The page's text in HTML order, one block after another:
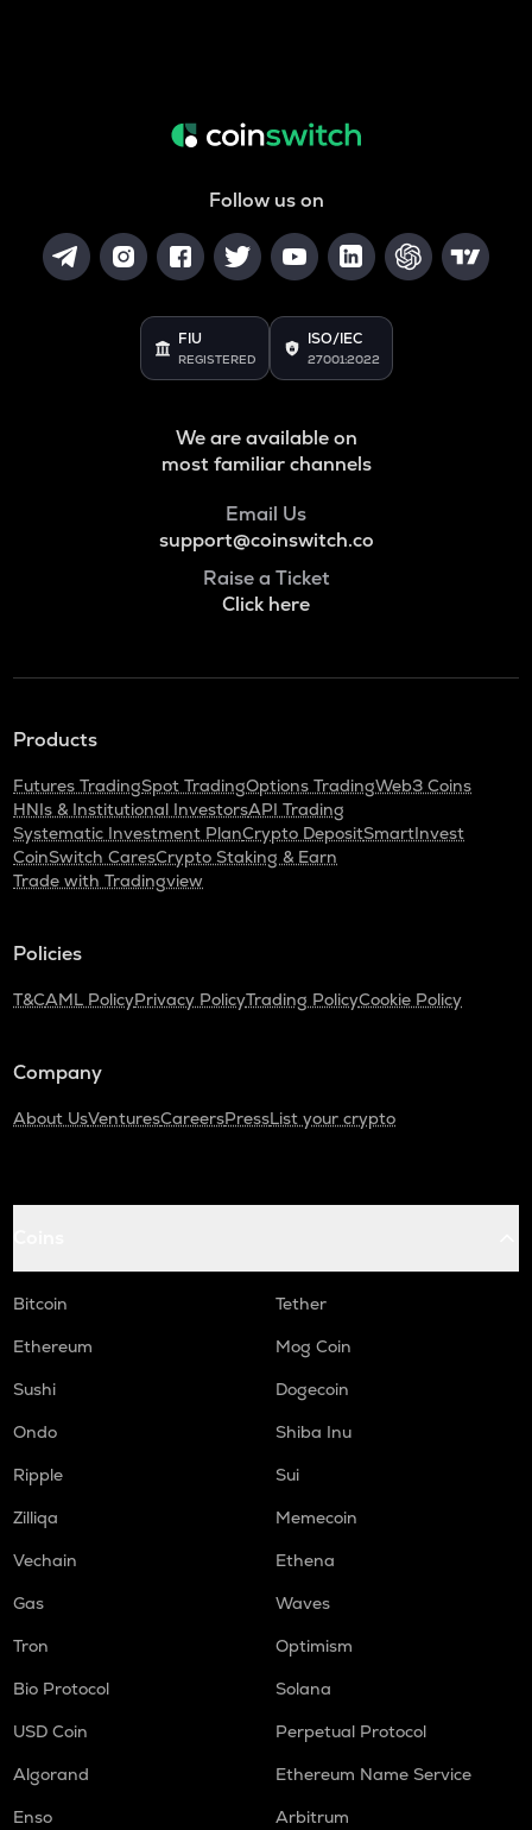
Follow us on
FIU
REGISTERED
ISO/IEC
27001:2022
We are available on
most familiar channels
Email Us
support@coinswitch.co
Raise a Ticket
Click here
Products
Futures TradingSpot TradingOptions TradingWeb3 Coins
HNIs & Institutional InvestorsAPI Trading
Systematic Investment PlanCrypto DepositSmartInvest
CoinSwitch CaresCrypto Staking & Earn
Trade with Tradingview
Policies
T&CAML PolicyPrivacy PolicyTrading PolicyCookie Policy
Company
About UsVenturesCareersPressList your crypto
Bitcoin
Tether
Ethereum
Mog Coin
Sushi
Dogecoin
Ondo
Shiba Inu
Ripple
Sui
Zilliqa
Memecoin
Vechain
Ethena
Gas
Waves
Tron
Optimism
Bio Protocol
Solana
USD Coin
Perpetual Protocol
Algorand
Ethereum Name Service
Enso
Arbitrum